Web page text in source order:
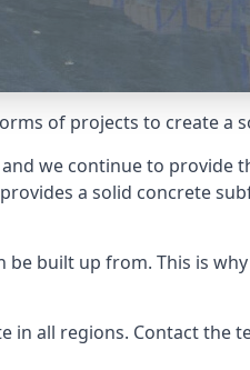
of projects to create a
we continue to provide
a solid concrete
built up from. This is
in all regions. Contact the